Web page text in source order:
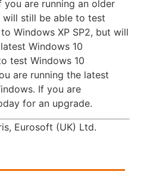
are running an older
will still be able to test
Windows XP SP2, but will
Windows 10
test Windows 10
are running the latest
If you are
for an upgrade.
Eurosoft (UK) Ltd.